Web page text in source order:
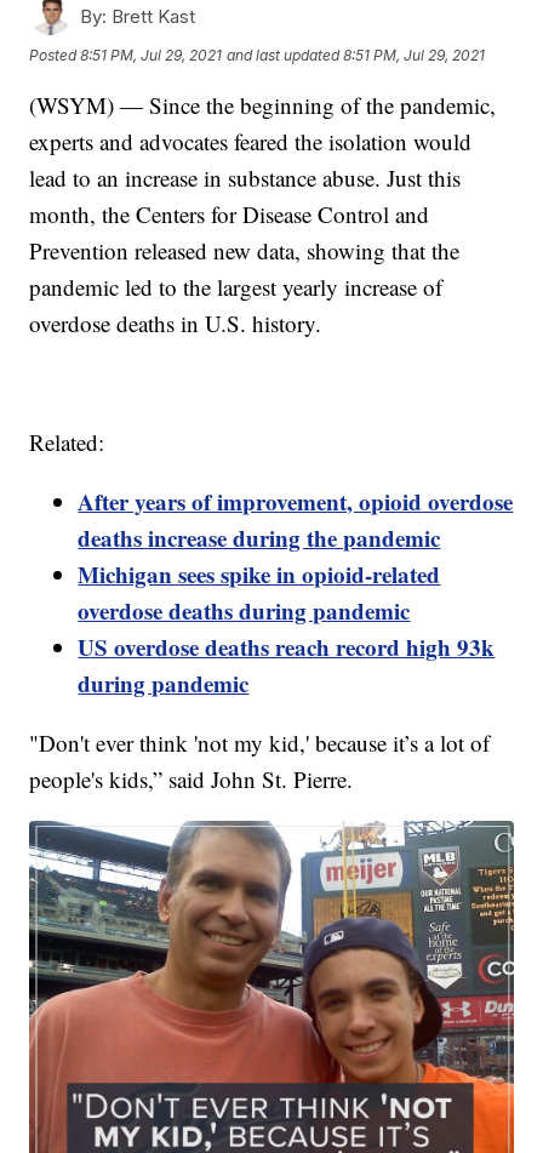
By: Brett Kast
Posted8:51 PM, Jul 29, 2021 and last updated 8:51 PM, Jul 29, 2021
(WSYM) — Since the beginning of the pandemic,
experts and advocates feared the isolation would
lead to an increase in substance abuse. Just this
month, the Centers for Disease Control and
Prevention released new data, showing that the
pandemic led to the largest yearly increase of
overdose deaths in U.S. history.
Related:
After years of improvement, opioid overdose
deaths increase during the pandemic
Michigan sees spike in opioid-related
overdose deaths during pandemic
US overdose deaths reach record high 93k
during pandemic
"Don't ever think 'not my kid,' because it’s a lot of
people's kids,” said John St. Pierre.